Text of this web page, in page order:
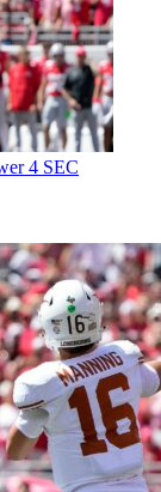
4 SEC